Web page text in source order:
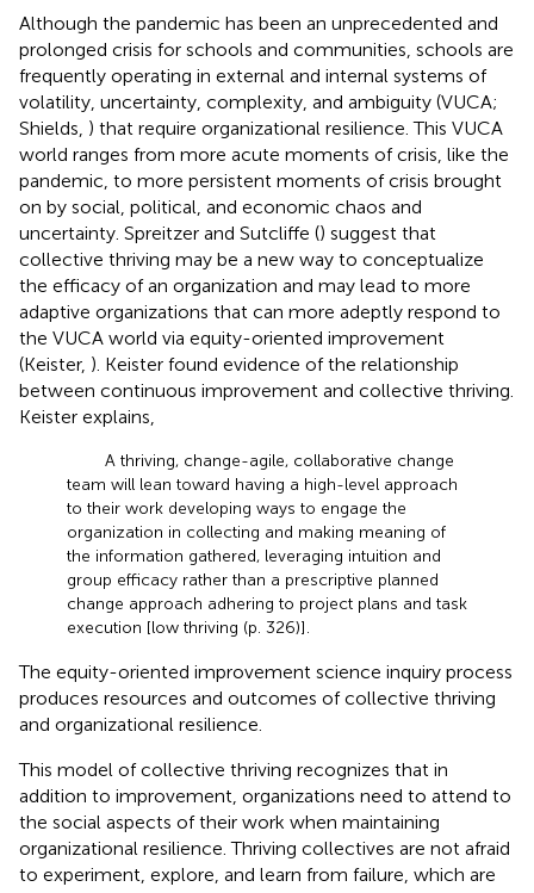
Although the pandemic has been an unprecedented and
prolonged crisis for schools and communities, schools are
frequently operating in external and internal systems of
volatility, uncertainty, complexity, and ambiguity (VUCA;
Shields, ) that require organizational resilience. This VUCA
world ranges from more acute moments of crisis, like the
pandemic, to more persistent moments of crisis brought
on by social, political, and economic chaos and
uncertainty. Spreitzer and Sutcliffe () suggest that
collective thriving may be a new way to conceptualize
the efficacy of an organization and may lead to more
adaptive organizations that can more adeptly respond to
the VUCA world via equity-oriented improvement
(Keister, ). Keister found evidence of the relationship
between continuous improvement and collective thriving.
Keister explains,
A thriving, change-agile, collaborative change
team will lean toward having a high-level approach
to their work developing ways to engage the
organization in collecting and making meaning of
the information gathered, leveraging intuition and
group efficacy rather than a prescriptive planned
change approach adhering to project plans and task
execution [low thriving (p. 326)].
The equity-oriented improvement science inquiry process
produces resources and outcomes of collective thriving
and organizational resilience.
This model of collective thriving recognizes that in
addition to improvement, organizations need to attend to
the social aspects of their work when maintaining
organizational resilience. Thriving collectives are not afraid
to experiment, explore, and learn from failure, which are